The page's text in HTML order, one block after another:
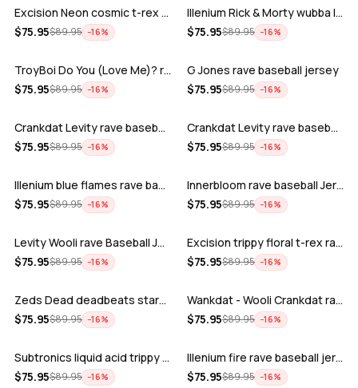
Excision Neon cosmic t-rex rave baseba…
$75.95$89.95 −16%
Illenium Rick & Morty wubba lubba Dub-…
$75.95$89.95 −16%
ADD
TroyBoi Do You (Love Me)? rave baseba…
$75.95$89.95 −16%
ADD
G Jones rave baseball jersey
$75.95$89.95 −16%
ADD
Crankdat Levity rave baseball jersey …
$75.95$89.95 −16%
ADD
Crankdat Levity rave baseball jersey …
$75.95$89.95 −16%
ADD
Illenium blue flames rave baseball jer…
$75.95$89.95 −16%
ADD
Innerbloom rave baseball Jersey
$75.95$89.95 −16%
ADD
Levity Wooli rave Baseball Jersey
$75.95$89.95 −16%
ADD
Excision trippy floral t-rex rave base…
$75.95$89.95 −16%
ADD
Zeds Dead deadbeats starbucks rave bas…
$75.95$89.95 −16%
ADD
Wankdat - Wooli Crankdat rave Baseball…
$75.95$89.95 −16%
ADD
Subtronics liquid acid trippy psychede…
$75.95$89.95 −16%
ADD
Illenium fire rave baseball jersey
$75.95$89.95 −16%
ADD ADD